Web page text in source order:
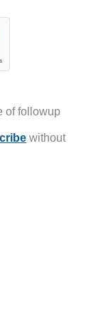
of followup
without